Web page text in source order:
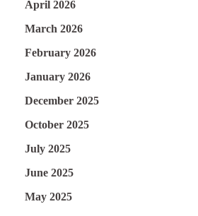
April 2026
March 2026
February 2026
January 2026
December 2025
October 2025
July 2025
June 2025
May 2025